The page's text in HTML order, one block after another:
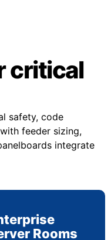
critical
safety, code
feeder sizing,
integrate
Rooms